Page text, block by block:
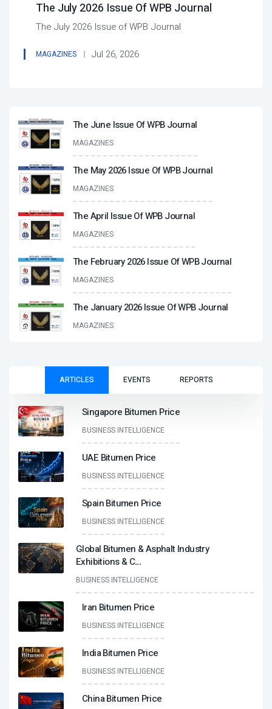
The July 2026 Issue Of WPB Journal
The July 2026 Issue of WPB Journal
MAGAZINES Jul 26, 2026
The June Issue Of WPB Journal
MAGAZINES
The May 2026 Issue Of WPB Journal
MAGAZINES
The April Issue Of WPB Journal
MAGAZINES
The February 2026 Issue Of WPB Journal
MAGAZINES
The January 2026 Issue Of WPB Journal
MAGAZINES
ARTICLES EVENTS REPORTS
Singapore Bitumen Price
BUSINESS INTELLIGENCE
UAE Bitumen Price
BUSINESS INTELLIGENCE
Spain Bitumen Price
BUSINESS INTELLIGENCE
Global Bitumen & Asphalt Industry
Exhibitions & C...
BUSINESS INTELLIGENCE
Iran Bitumen Price
BUSINESS INTELLIGENCE
India Bitumen Price
BUSINESS INTELLIGENCE
China Bitumen Price